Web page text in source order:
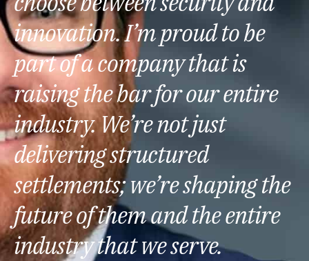
innovation. I’m proud to be
part of a company that is
raising the bar for our entire
industry. We’re not just
delivering structured
settlements; we’re shaping the
future of them and the entire
industry that we serve.